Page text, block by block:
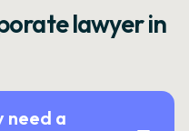
lawyer in
need a